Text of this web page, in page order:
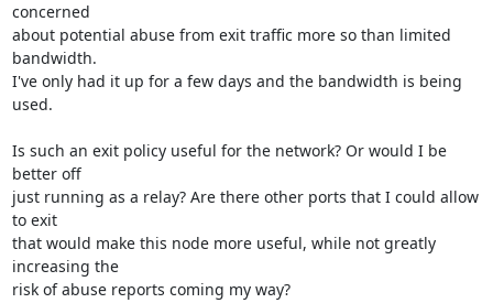
concerned
about potential abuse from exit traffic more so than limited
bandwidth.
I've only had it up for a few days and the bandwidth is being
used.
Is such an exit policy useful for the network? Or would I be
better off
just running as a relay? Are there other ports that I could allow
to exit
that would make this node more useful, while not greatly
increasing the
risk of abuse reports coming my way?